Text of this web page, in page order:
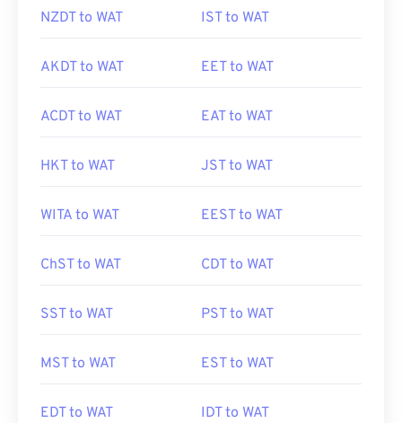
NZDT to WAT IST to WAT
AKDT to WAT EET to WAT
ACDT to WAT EAT to WAT
HKT to WAT JST to WAT
WITA to WAT EEST to WAT
ChST to WAT CDT to WAT
SST to WAT PST to WAT
MST to WAT EST to WAT
EDT to WAT IDT to WAT